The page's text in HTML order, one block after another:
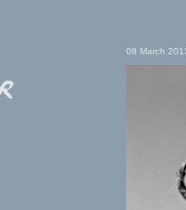
08 March